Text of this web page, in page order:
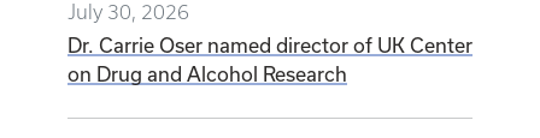
July 30, 2026
Dr. Carrie Oser named director of UK Center
on Drug and Alcohol Research